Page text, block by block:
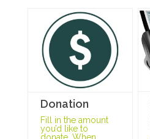
Donation
Fill in the amount
you’d like to